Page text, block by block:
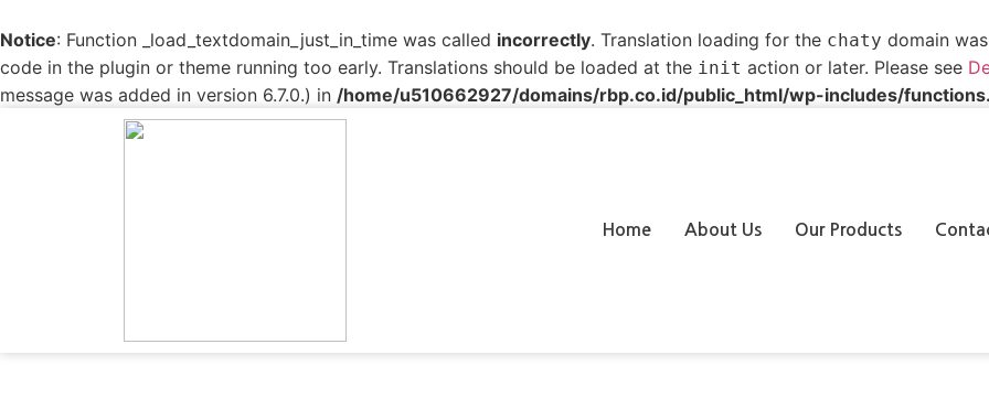
Notice: Function _load_textdomain_just_in_time was called incorrectly. Translation loading for the chaty domain
code in the plugin or theme running too early. Translations should be loaded at the init action or later. Please see
message was added in version 6.7.0.) in /home/u510662927/domains/rbp.co.id/public_html/wp-includes/
Home About Us Our Products